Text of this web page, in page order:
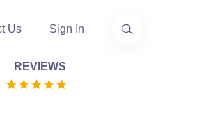
Us Sign In
REVIEWS